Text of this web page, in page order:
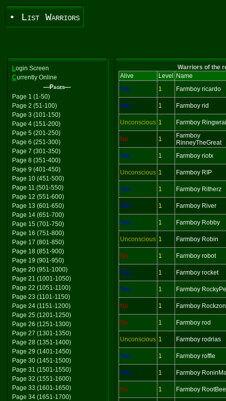
• List Warriors
Login Screen
Currently Online
—Pages—
Page 1 (1-50)
Page 2 (51-100)
Page 3 (101-150)
Page 4 (151-200)
Page 5 (201-250)
Page 6 (251-300)
Page 7 (301-350)
Page 8 (351-400)
Page 9 (401-450)
Page 10 (451-500)
Page 11 (501-550)
Page 12 (551-600)
Page 13 (601-650)
Page 14 (651-700)
Page 15 (701-750)
Page 16 (751-800)
Page 17 (801-850)
Page 18 (851-900)
Page 19 (901-950)
Page 20 (951-1000)
Page 21 (1001-1050)
Page 22 (1051-1100)
Page 23 (1101-1150)
Page 24 (1151-1200)
Page 25 (1201-1250)
Page 26 (1251-1300)
Page 27 (1301-1350)
Page 28 (1351-1400)
Page 29 (1401-1450)
Page 30 (1451-1500)
Page 31 (1501-1550)
Page 32 (1551-1600)
Page 33 (1601-1650)
Page 34 (1651-1700)
Warriors of the
Alive
Level
Name
Yes
1 Farmboy ricardo
Yes 1 Farmboy rid
Unconscious 1 Farmboy
No 1
Farmboy
RinneyTheGreat
Yes
1 Farmboy riotx
Unconscious 1 Farmboy RIP
Yes 1 Farmboy Ritherz
Yes 1 Farmboy River
Yes 1 Farmboy Robby
Unconscious 1 Farmboy Robin
No 1 Farmboy robot
Yes 1 Farmboy rocket
Yes 1 Farmboy
No 1 Farmboy
No 1 Farmboy rod
Unconscious 1 Farmboy rodrias
Yes 1 Farmboy roffle
Yes 1 Farmboy
No 1 Farmboy